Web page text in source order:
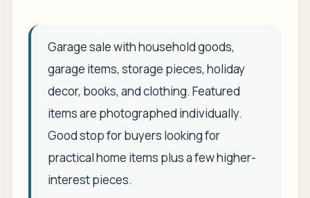
Garage sale with household goods,
garage items, storage pieces, holiday
decor, books, and clothing. Featured
items are photographed individually.
Good stop for buyers looking for
practical home items plus a few higher-
interest pieces.